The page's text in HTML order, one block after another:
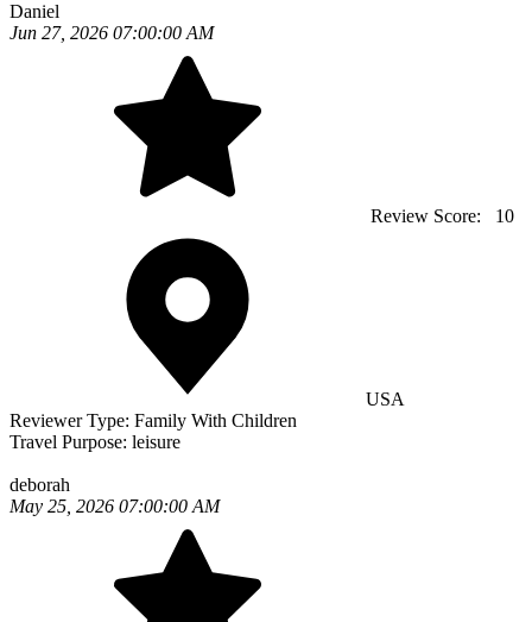
Daniel
Jun 27, 2026 07:00:00 AM
Review Score: 10
USA
Reviewer Type: Family With Children
Travel Purpose: leisure
deborah
May 25, 2026 07:00:00 AM